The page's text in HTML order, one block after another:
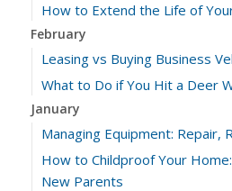
How to Extend the Life of
February
Leasing vs Buying Business
What to Do if You Hit a Deer
January
Managing Equipment: Repair,
How to Childproof Your
New Parents